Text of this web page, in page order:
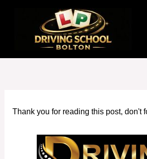
Thank you for reading this post, don't